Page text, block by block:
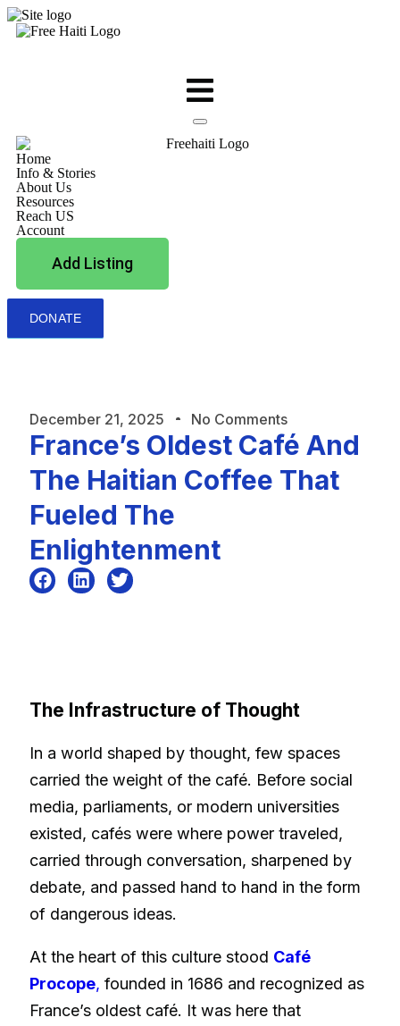
Home
Info & Stories
About Us
Resources
Reach US
Account
Add Listing
DONATE
December 21, 2025 No Comments
France’s Oldest Café And
The Haitian Coffee That
Fueled The
Enlightenment
The Infrastructure of Thought
In a world shaped by thought, few spaces
carried the weight of the café. Before social
media, parliaments, or modern universities
existed, cafés were where power traveled,
carried through conversation, sharpened by
debate, and passed hand to hand in the form
of dangerous ideas.
At the heart of this culture stood Café
Procope, founded in 1686 and recognized as
France’s oldest café. It was here that